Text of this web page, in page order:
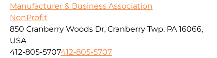
Manufacturer & Business Association
NonProfit
850 Cranberry Woods Dr, Cranberry Twp, PA 16066,
USA
412-805-5707412-805-5707